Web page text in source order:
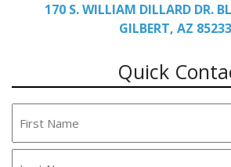
170 S. WILLIAM DILLARD DR.
GILBERT, AZ 85233
Quick